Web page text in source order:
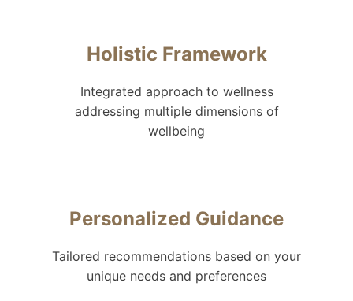
Holistic Framework
Integrated approach to wellness
addressing multiple dimensions of
wellbeing
Personalized Guidance
Tailored recommendations based on your
unique needs and preferences